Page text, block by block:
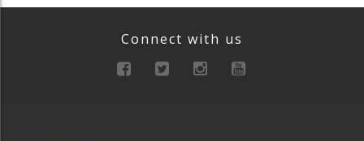
Connect with us